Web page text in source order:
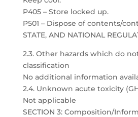
P405 – Store locked up.
P501 – Dispose of contents/
STATE, AND NATIONAL
2.3. Other hazards which do
classification
No additional information
2.4. Unknown acute toxicity
Not applicable
SECTION 3: Composition/